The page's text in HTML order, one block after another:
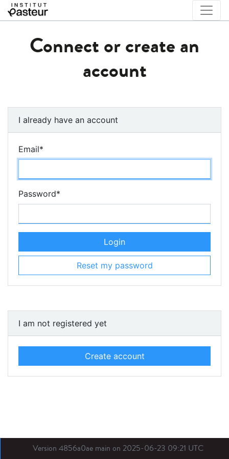
Connect or create an
account
I already have an account
Email*
Password*
Login
Reset my password
I am not registered yet
Create account
Version 4856a0ae main on 2025-06-23 09:21 UTC